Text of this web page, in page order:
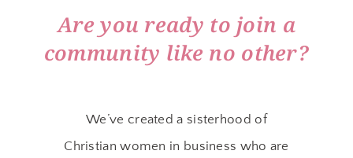
Are you ready to join a
community like no other?
We’ve created a sisterhood of
Christian women in business who are